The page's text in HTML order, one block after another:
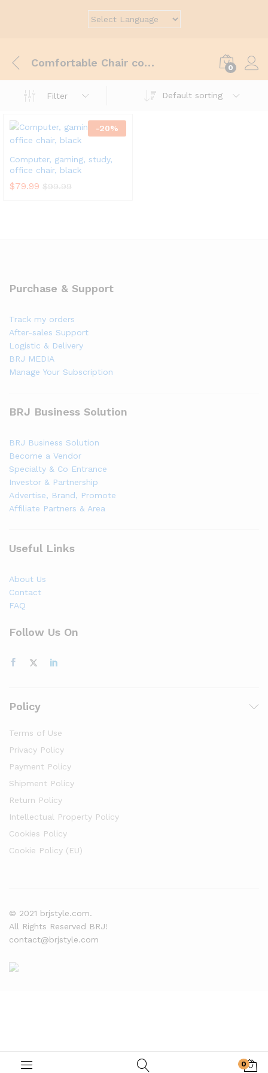
Comfortable Chair computer 0
Filter Default sorting
-20%
Computer, gaming, study,
office chair, black
$79.99 $99.99
Purchase & Support
Track my orders
After-sales Support
Logistic & Delivery
BRJ MEDIA
Manage Your Subscription
BRJ Business Solution
BRJ Business Solution
Become a Vendor
Specialty & Co Entrance
Investor & Partnership
Advertise, Brand, Promote
Affiliate Partners & Area
Useful Links
About Us
Contact
FAQ
Follow Us On
Policy
Terms of Use
Privacy Policy
Payment Policy
Shipment Policy
Return Policy
Intellectual Property Policy
Cookies Policy
Cookie Policy (EU)
© 2021 brjstyle.com.
All Rights Reserved BRJ!
contact@brjstyle.com
0